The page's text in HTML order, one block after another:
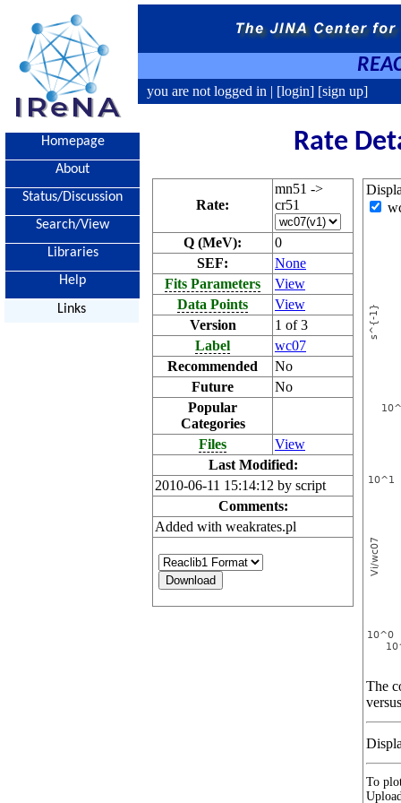
you are not logged in | [login] [sign up]
Homepage
About
Status/Discussion
Search/View
Libraries
Help
Links
Rate
Rate:
mn51 ->
cr51
Q (MeV):
0
SEF:
None
Fits Parameters
View
Data Points
View
Version
1 of 3
Label
wc07
Recommended
No
Future
No
Popular
Categories
Files
View
Last Modified:
2010-06-11 15:14:12 by script
Comments:
Added with weakrates.pl
The
To